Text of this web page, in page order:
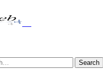
Search